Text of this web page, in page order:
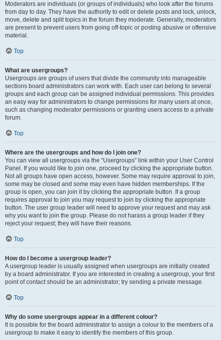
Moderators are individuals (or groups of individuals) who look after the forums
from day to day. They have the authority to edit or delete posts and lock, unlock,
move, delete and split topics in the forum they moderate. Generally, moderators
are present to prevent users from going off-topic or posting abusive or offensive
material.
Top
What are usergroups?
Usergroups are groups of users that divide the community into manageable
sections board administrators can work with. Each user can belong to several
groups and each group can be assigned individual permissions. This provides
an easy way for administrators to change permissions for many users at once,
such as changing moderator permissions or granting users access to a private
forum.
Top
Where are the usergroups and how do I join one?
You can view all usergroups via the “Usergroups” link within your User Control
Panel. If you would like to join one, proceed by clicking the appropriate button.
Not all groups have open access, however. Some may require approval to join,
some may be closed and some may even have hidden memberships. If the
group is open, you can join it by clicking the appropriate button. If a group
requires approval to join you may request to join by clicking the appropriate
button. The user group leader will need to approve your request and may ask
why you want to join the group. Please do not harass a group leader if they
reject your request; they will have their reasons.
Top
How do I become a usergroup leader?
A usergroup leader is usually assigned when usergroups are initially created
by a board administrator. If you are interested in creating a usergroup, your first
point of contact should be an administrator; try sending a private message.
Top
Why do some usergroups appear in a different colour?
It is possible for the board administrator to assign a colour to the members of a
usergroup to make it easy to identify the members of this group.